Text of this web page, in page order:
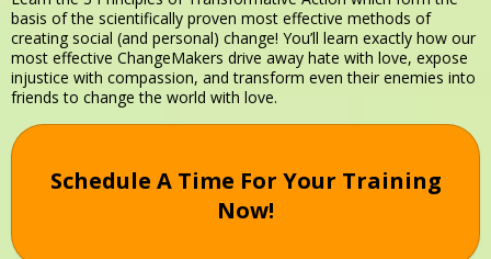
basis of the scientifically proven most effective methods of
creating social (and personal) change! You’ll learn exactly how our
most effective ChangeMakers drive away hate with love, expose
injustice with compassion, and transform even their enemies into
friends to change the world with love.
Schedule A Time For Your Training
Now!